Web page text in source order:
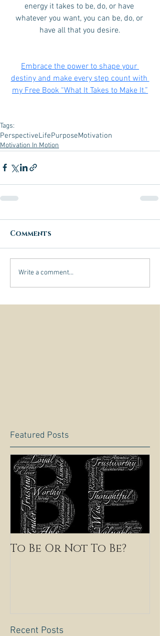
energy it takes to be, do, or have
whatever you want, you can be, do, or
have all that you desire.
Embrace the power to shape your
destiny and make every step count with
my Free Book “What It Takes to Make It.”
Tags:
PerspectiveLifePurposeMotivation
Motivation In Motion
Comments
Write a comment...
Featured Posts
To Be Or Not To Be?
Recent Posts